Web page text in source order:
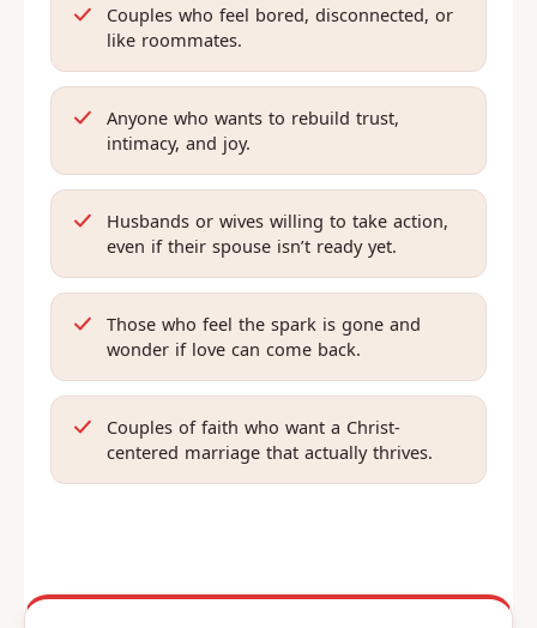
Couples who feel bored, disconnected, or
like roommates.
Anyone who wants to rebuild trust,
intimacy, and joy.
Husbands or wives willing to take action,
even if their spouse isn’t ready yet.
Those who feel the spark is gone and
wonder if love can come back.
Couples of faith who want a Christ-
centered marriage that actually thrives.